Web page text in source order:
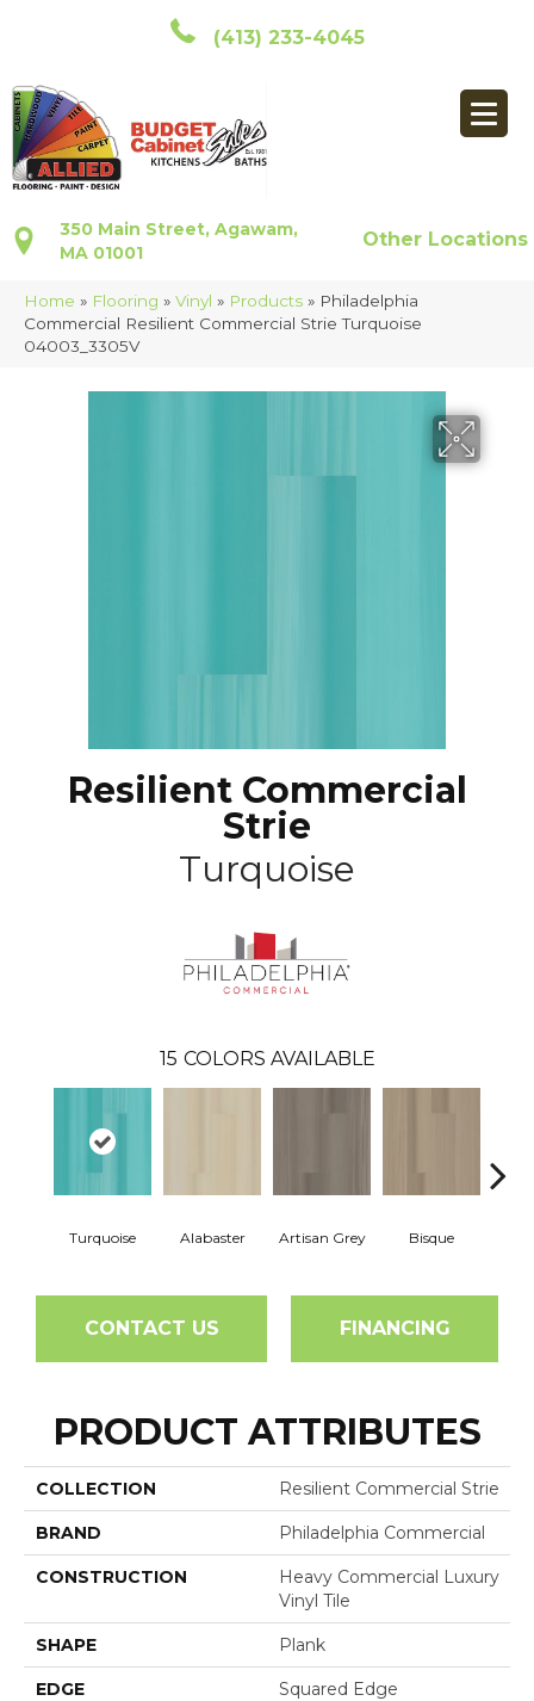
(413) 233-4045
350 Main Street, Agawam,
MA 01001
Other Locations
Home » Flooring » Vinyl » Products » Philadelphia
Commercial Resilient Commercial Strie Turquoise
04003_3305V
Resilient Commercial
Strie
Turquoise
15 COLORS AVAILABLE
Turquoise Alabaster Artisan Grey Bisque
CONTACT US FINANCING
PRODUCT ATTRIBUTES
COLLECTION Resilient Commercial Strie
BRAND Philadelphia Commercial
CONSTRUCTION
Heavy Commercial Luxury
Vinyl Tile
SHAPE Plank
EDGE Squared Edge